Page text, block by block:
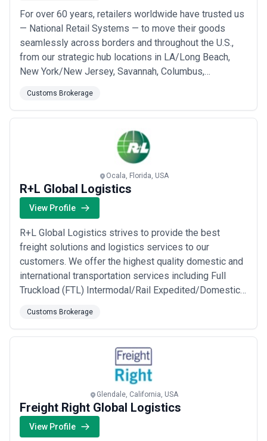
For over 60 years, retailers worldwide have trusted us
— National Retail Systems — to move their goods
seamlessly across borders and throughout the U.S.,
from our strategic hub locations in LA/Long Beach,
New York/New Jersey, Savannah, Columbus,
based in Compton, California, we bring the personal
accountability and long-term relationships that national
chains simply can&#x27;t offer, paired with th...
Customs Brokerage
Ocala, Florida, USA
R+L Global Logistics
View Profile
R+L Global Logistics strives to provide the best
freight solutions and logistics services to our
customers. We offer the highest quality domestic and
international transportation services including Full
Truckload (FTL) Intermodal/Rail Expedited/Domestic
Show Supply Chain Management High Value/High Risk
Cargo Warehousing and Fulfillment Value Added
Customs Brokerage and more. We focus on custom...
Customs Brokerage
Glendale, California, USA
Freight Right Global Logistics
View Profile